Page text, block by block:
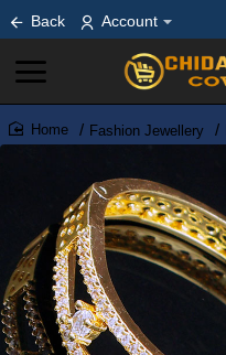
Back Account
home
Fashion Jewellery